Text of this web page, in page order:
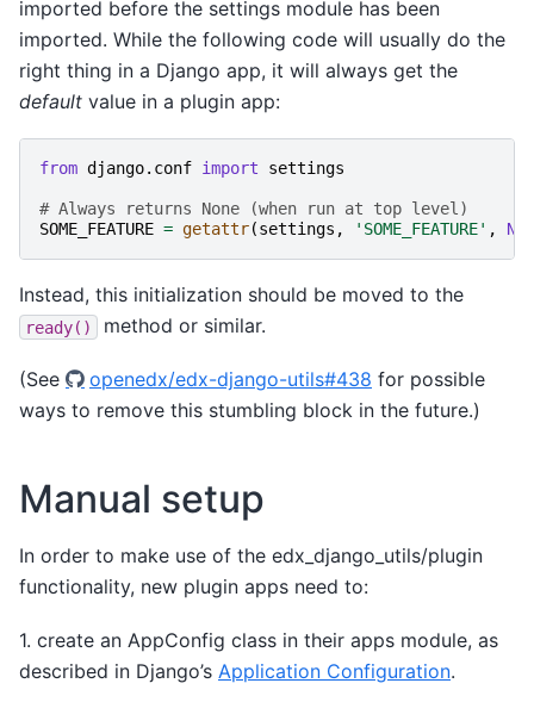
imported before the settings module has been
imported. While the following code will usually do the
right thing in a Django app, it will always get the
default value in a plugin app:
from django.conf import settings
# Always returns None (when run at top level)
SOME_FEATURE = getattr(settings , 'SOME_FEATURE' ,
Instead, this initialization should be moved to the
ready() method or similar.
(See openedx/edx-django-utils#438 for possible
ways to remove this stumbling block in the future.)
Manual setup
In order to make use of the edx_django_utils/plugin
functionality, new plugin apps need to:
1. create an AppConfig class in their apps module, as
described in Django’s Application Configuration.